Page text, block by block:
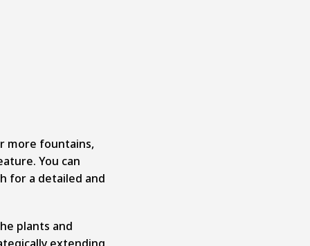
more fountains,
You can
for a detailed and
plants and
extending